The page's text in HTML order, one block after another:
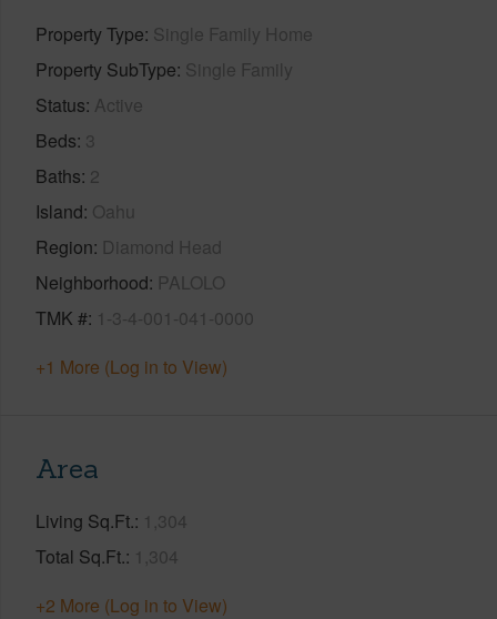
Property Type Single Family Home
Property SubType Single Family
Status Active
Beds 3
Baths 2
Island Oahu
Region Diamond Head
Neighborhood PALOLO
TMK # 1-3-4-001-041-0000
+1 More (Log in to View)
Area
Living Sq.Ft. 1,304
Total Sq.Ft. 1,304
+2 More (Log in to View)